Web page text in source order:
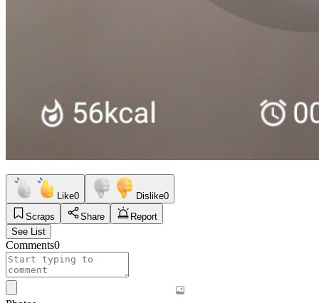
Like0 Dislike0
Scraps
Share
Report
See List
Comments0